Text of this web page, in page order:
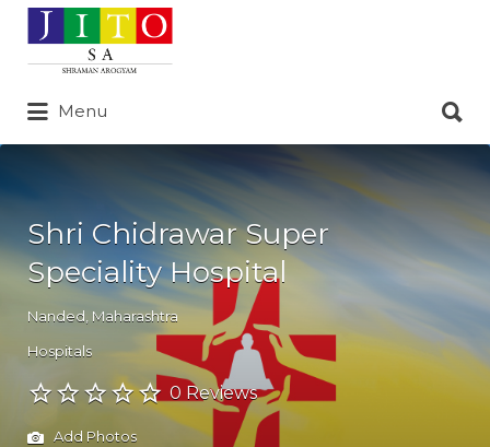
Search
for:
Menu
for:
Shri Chidrawar Super
Speciality Hospital
Nanded Maharashtra
Hospitals
0 Reviews
Add Photos